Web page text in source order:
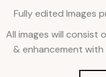
Fully edited Images
All images will consist
& enhancement